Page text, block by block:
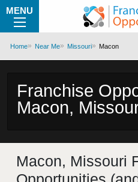
MENU
Home Near Me Missouri Macon
Franchise
Macon,
Macon, Missouri